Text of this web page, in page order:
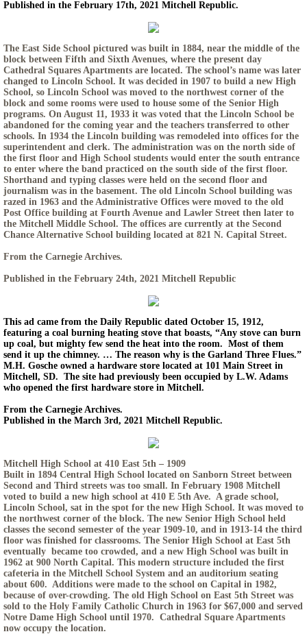
Published in the February 17th, 2021 Mitchell Republic.
The East Side School pictured was built in 1884, near the middle of the
block between Fifth and Sixth Avenues, where the present day
Cathedral Squares Apartments are located. The school’s name was later
changed to Lincoln School. It was decided in 1907 to build a new High
School, so Lincoln School was moved to the northwest corner of the
block and some rooms were used to house some of the Senior High
programs. On August 11, 1933 it was voted that the Lincoln School be
abandoned for the coming year and the teachers transferred to other
schools. In 1934 the Lincoln building was remodeled into offices for the
superintendent and clerk. The administration was on the north side of
the first floor and High School students would enter the south entrance
to enter where the band practiced on the south side of the first floor.
Shorthand and typing classes were held on the second floor and
journalism was in the basement. The old Lincoln School building was
razed in 1963 and the Administrative Offices were moved to the old
Post Office building at Fourth Avenue and Lawler Street then later to
the Mitchell Middle School. The offices are currently at the Second
Chance Alternative School building located at 821 N. Capital Street.
From the Carnegie Archives.
Published in the February 24th, 2021 Mitchell Republic
This ad came from the Daily Republic dated October 15, 1912,
featuring a coal burning heating stove that boasts, “Any stove can burn
up coal, but mighty few send the heat into the room. Most of them
send it up the chimney. … The reason why is the Garland Three Flues.”
M.H. Gosche owned a hardware store located at 101 Main Street in
Mitchell, SD. The site had previously been occupied by L.W. Adams
who opened the first hardware store in Mitchell.
From the Carnegie Archives.
Published in the March 3rd, 2021 Mitchell Republic.
Mitchell High School at 410 East 5th – 1909
Built in 1894 Central High School located on Sanborn Street between
Second and Third streets was too small. In February 1908 Mitchell
voted to build a new high school at 410 E 5th Ave. A grade school,
Lincoln School, sat in the spot for the new High School. It was moved to
the northwest corner of the block. The new Senior High School held
classes the second semester of the year 1909-10, and in 1913-14 the third
floor was finished for classrooms. The Senior High School at East 5th
eventually became too crowded, and a new High School was built in
1962 at 900 North Capital. This modern structure included the first
cafeteria in the Mitchell School System and an auditorium seating
about 600. Additions were made to the school on Capital in 1982,
because of over-crowding. The old High School on East 5th Street was
sold to the Holy Family Catholic Church in 1963 for $67,000 and served
Notre Dame High School until 1970. Cathedral Square Apartments
now occupy the location.